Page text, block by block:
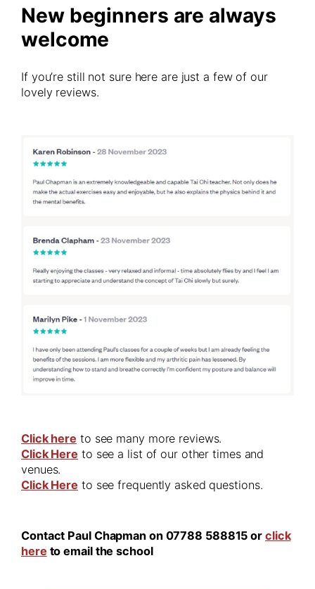
New beginners are always
welcome
If you’re still not sure here are just a few of our
lovely reviews.
Click here to see many more reviews.
Click Here to see a list of our other times and
venues.
Click Here to see frequently asked questions.
Contact Paul Chapman on 07788 588815 or click
here to email the school